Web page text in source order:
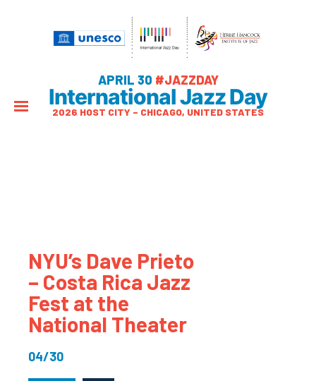
APRIL 30 #JAZZDAY
International Jazz Day
2026 HOST CITY – CHICAGO, UNITED STATES
NYU’s Dave Prieto
– Costa Rica Jazz
Fest at the
National Theater
04/30